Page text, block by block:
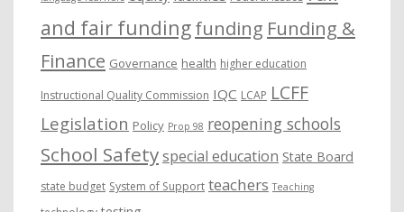
and fair fundingfunding Funding &
Finance Governance health higher education
Instructional Quality Commission IQC LCAP LCFF
Legislation Policy Prop 98 reopening schools
School Safetyspecial education State Board
state budget System of Support teachers Teaching